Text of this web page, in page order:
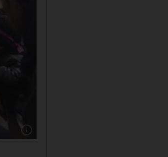
Show caption: Free Syrian Army fighters